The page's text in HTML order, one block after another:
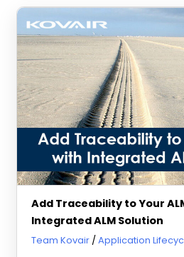
Add Traceability to Your
Integrated ALM Solution
July 19, 2013
Team Kovair Application